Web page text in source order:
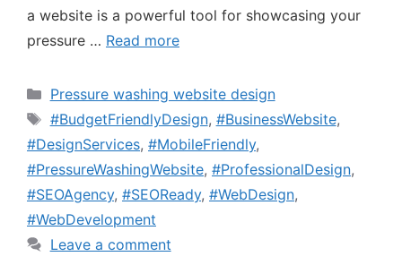
a website is a powerful tool for showcasing your
pressure … Read more
Pressure washing website design
#BudgetFriendlyDesign, #BusinessWebsite,
#DesignServices, #MobileFriendly,
#PressureWashingWebsite, #ProfessionalDesign,
#SEOAgency, #SEOReady, #WebDesign,
#WebDevelopment
Leave a comment